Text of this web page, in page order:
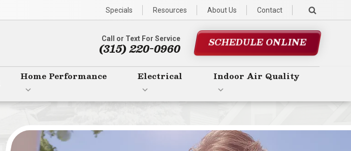
Specials Resources About Us Contact
Call or Text For Service
(315) 220-0960 SCHEDULE ONLINE
Home Performance Electrical Indoor Air Quality